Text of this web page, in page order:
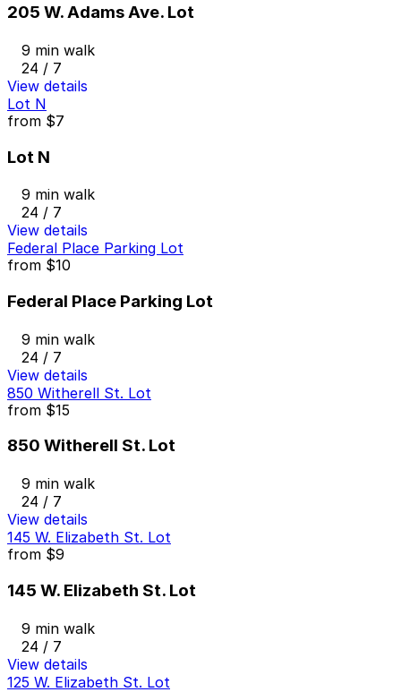
205 W. Adams Ave. Lot
9 min walk
24 / 7
View details
Lot N
from $7
Lot N
9 min walk
24 / 7
View details
Federal Place Parking Lot
from $10
Federal Place Parking Lot
9 min walk
24 / 7
View details
850 Witherell St. Lot
from $15
850 Witherell St. Lot
9 min walk
24 / 7
View details
145 W. Elizabeth St. Lot
from $9
145 W. Elizabeth St. Lot
9 min walk
24 / 7
View details
125 W. Elizabeth St. Lot